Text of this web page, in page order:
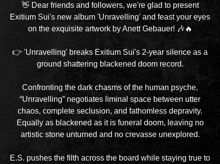
👋 Dear friends and followers, we're glad to present
Exitium Sui's new album 'Unravelling' and feast your eyes
on the exquisite artwork by Anett Gebauer! 🎶🔥
👉 'Unravelling' breaks Exitium Sui's 2-year silence as a
ground shattering blackened doom record.
Confronting the dark chasms of the human psyche,
“Unravelling” negotiates liminal space between utter
chaos, complete seclusion, and fathomless depravity.
Equally as blackened as it is funeral doom, leaving no
artistic stone unturned and no crevasse unexplored.
E.S. pushes the filth across the board while staying true to